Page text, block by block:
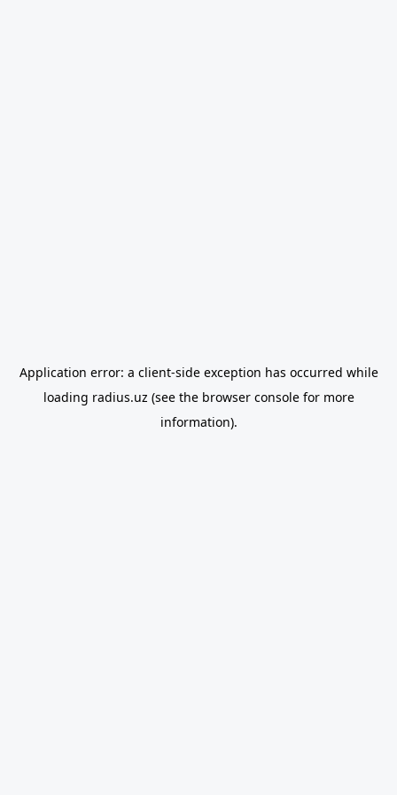
Application error: a client-side exception has occurred while
loading radius.uz (see the browser consolefor more
information).